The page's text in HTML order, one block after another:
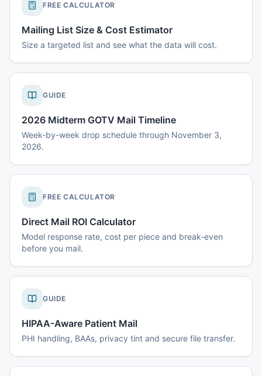
FREE CALCULATOR
Mailing List Size & Cost Estimator
Size a targeted list and see what the data will cost.
GUIDE
2026 Midterm GOTV Mail Timeline
Week-by-week drop schedule through November 3,
2026.
FREE CALCULATOR
Direct Mail ROI Calculator
Model response rate, cost per piece and break-even
before you mail.
GUIDE
HIPAA-Aware Patient Mail
PHI handling, BAAs, privacy tint and secure file transfer.